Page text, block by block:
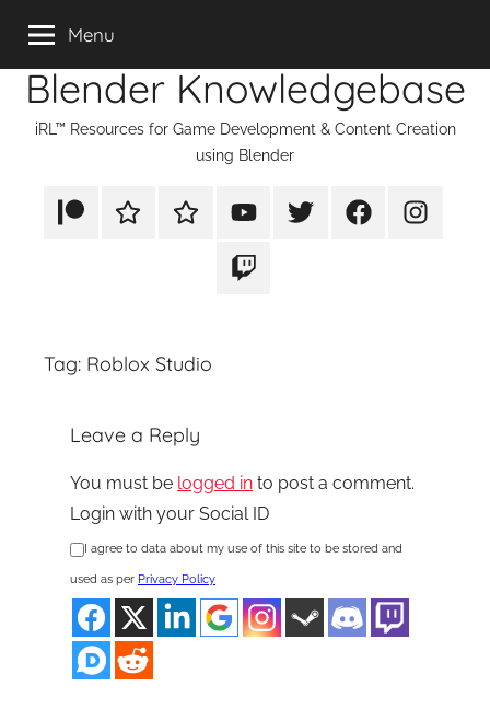
contentBlender Knowledgebase
iRL™ Resources for Game Development & Content Creation
using Blender
PatreonRumbleTikTok YouTubeTwitter FacebookInstagram
Twitch
Menu
Tag: Roblox Studio
Leave a Reply
You must be logged in to post a comment.
Login with your Social ID
I agree to data about my use of this site to be stored and
used as per Privacy Policy